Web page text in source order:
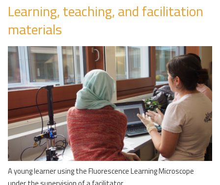
Learning, teaching, and facilitation
materials
A young learner using the Fluorescence Learning Microscope